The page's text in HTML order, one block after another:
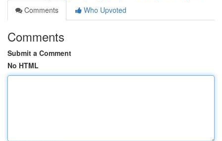
Comments
Who Upvoted
Comments
Submit a Comment
No HTML